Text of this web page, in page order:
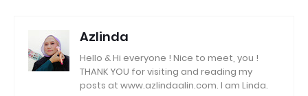
Azlinda
Hello & Hi everyone ! Nice to meet, you !
THANK YOU for visiting and reading my
posts at www.azlindaalin.com. I am Linda.